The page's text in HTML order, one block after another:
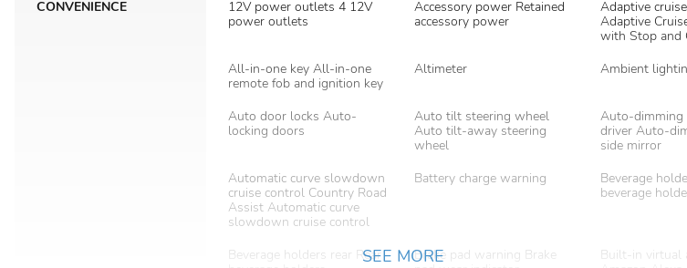
CONVENIENCE
12V power outlets 4 12V
power outlets
Accessory power Retained
accessory power
Adaptive
Adaptive
with Stop and
All-in-one key All-in-one
remote fob and ignition key
Altimeter Ambient
Auto door locks Auto-
locking doors
Auto tilt steering wheel
Auto tilt-away steering
wheel
Auto-dimming
driver Auto-
side mirror
Automatic curve slowdown
cruise control Country Road
Assist Automatic curve
slowdown cruise control
Battery charge warning
Beverage
beverage
Beverage holders rear Rear
Brake pad warning Brake
Built-in virtual
SEE MORE